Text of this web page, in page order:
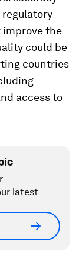
regulatory
improve the
could be
countries
access to
latest